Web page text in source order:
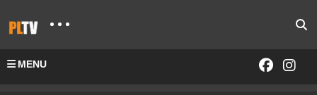
MENU